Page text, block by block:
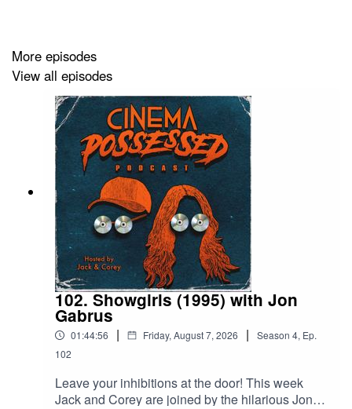
Cinema Possessed Bonus Materials,
bonus episodes where we talk about more than just
what’s in our collection.
Instagram:instagram.com/cinemapossessedpod
TikTok: https://www.tiktok.com/@cinemapossessedpod
Email:cinemapossessedpod@gmail.com
More episodes
View all episodes
102. Showgirls (1995) with Jon
Gabrus
01:44:56 | Friday, August 7, 2026 | Season 4, Ep.
102
Leave your inhibitions at the door! This week
Jack and Corey are joined by the hilarious Jon